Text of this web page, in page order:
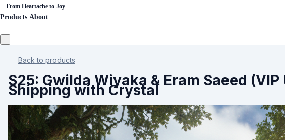
From Heartache to Joy
Products About
Back to products
S25: Gwilda Wiyaka & Eram Saeed
Shipping with Crystal